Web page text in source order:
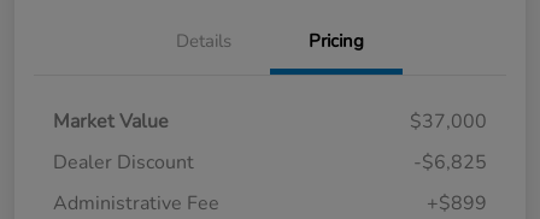
Details Pricing
Market Value
$37,000
Dealer Discount
-$6,825
Administrative Fee
+$899